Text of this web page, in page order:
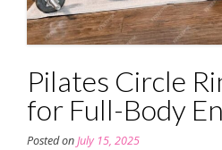
Pilates Circle
for Full-Body
Posted onJuly 15, 2025